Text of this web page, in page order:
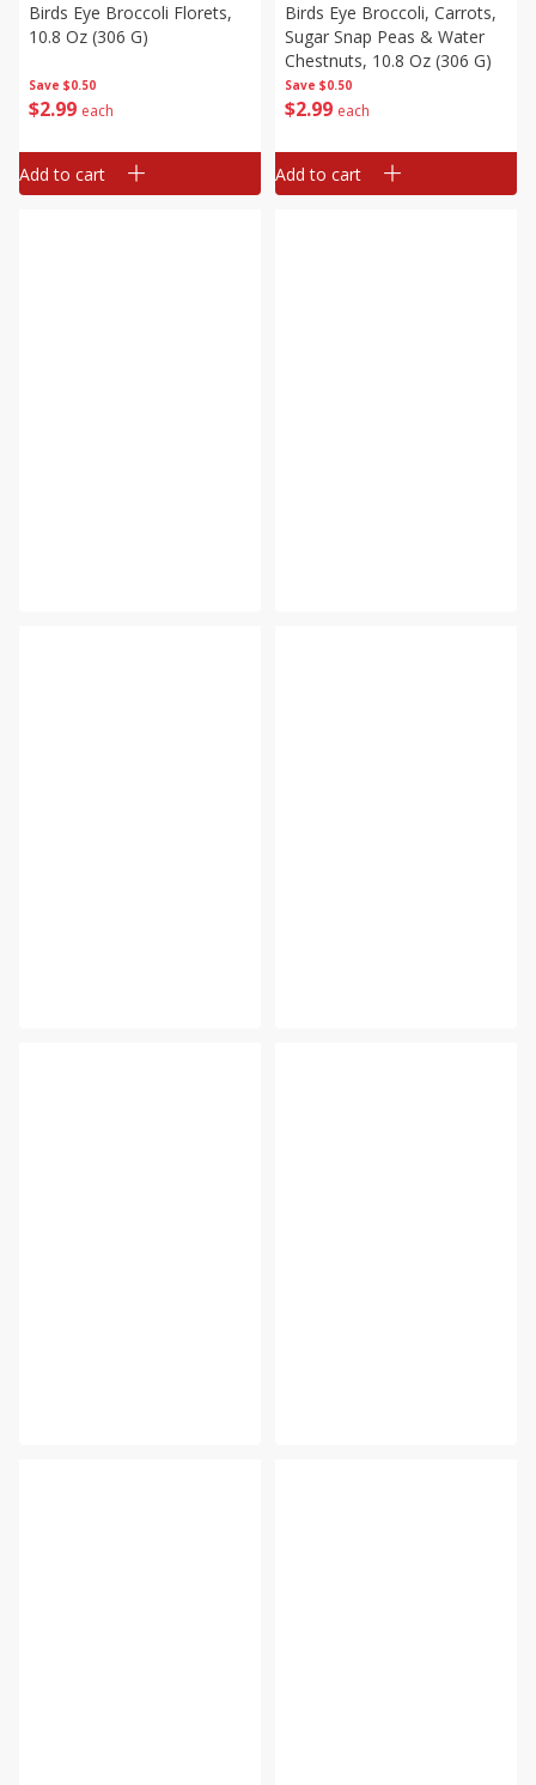
Save $0.50
$2 99 each
Birds Eye Broccoli Florets,
10.8 Oz (306 G)
Add to cart
Save $0.50
$2 99 each
Birds Eye Broccoli, Carrots,
Sugar Snap Peas & Water
Chestnuts, 10.8 Oz (306 G)
Add to cart